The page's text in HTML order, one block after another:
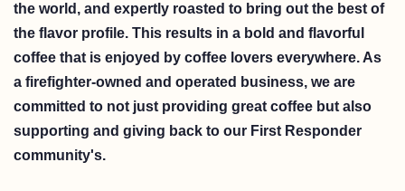
the world, and expertly roasted to bring out the best of
the flavor profile. This results in a bold and flavorful
coffee that is enjoyed by coffee lovers everywhere. As
a firefighter-owned and operated business, we are
committed to not just providing great coffee but also
supporting and giving back to our First Responder
community's.